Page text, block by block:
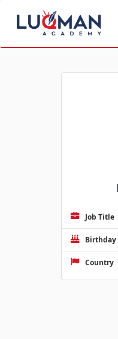
Job Title
Birthday
Country